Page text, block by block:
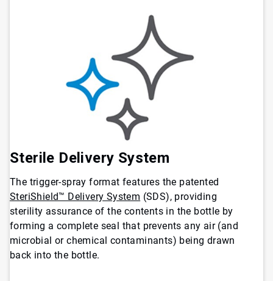
Sterile Delivery System
The trigger-spray format features the patented
SteriShield™ Delivery System (SDS), providing
sterility assurance of the contents in the bottle by
forming a complete seal that prevents any air (and
microbial or chemical contaminants) being drawn
back into the bottle.